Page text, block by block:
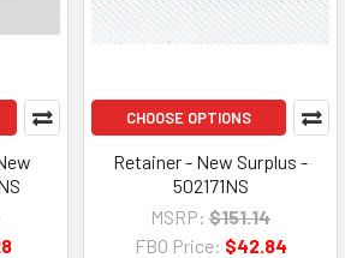
CHOOSE OPTIONS
Retainer - New Surplus -
502171NS
MSRP: $151.14
FBO Price: $42.84